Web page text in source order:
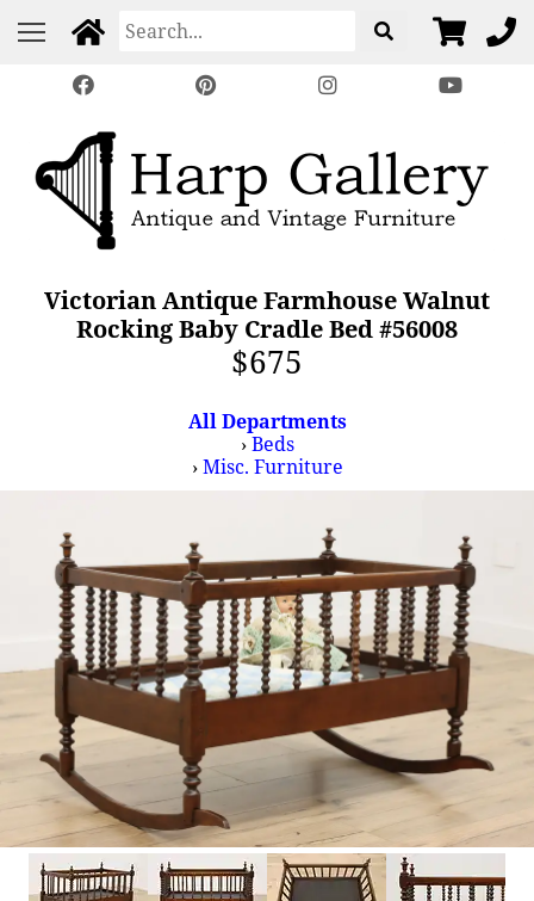
Victorian Antique Farmhouse Walnut
Rocking Baby Cradle Bed #56008
$675
All Departments
›Beds
›Misc. Furniture